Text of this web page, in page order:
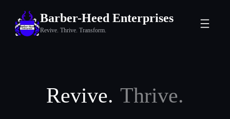
content
Barber-Heed Enterprises
Revive. Thrive. Transform.
Revive. Thrive.